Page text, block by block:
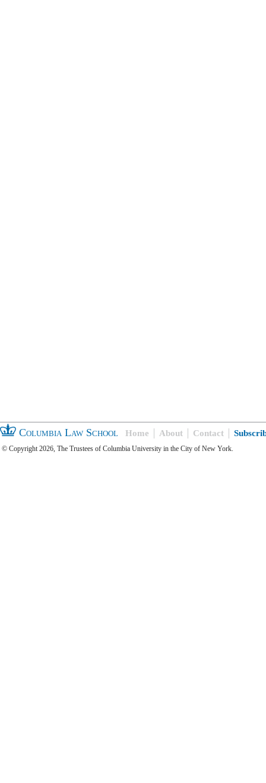
Columbia Law School Home About Contact
© Copyright 2026, The Trustees of Columbia University in the City of New York.